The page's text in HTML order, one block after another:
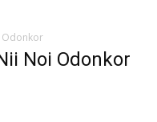
Odonkor
Noi Odonkor